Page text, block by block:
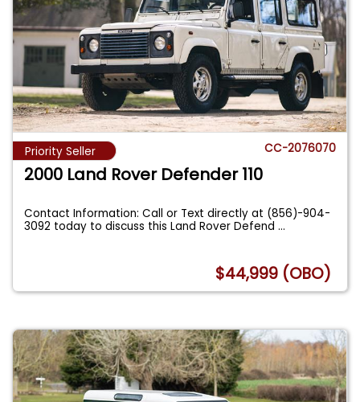
Priority Seller CC-2076070
2000 Land Rover Defender 110
Contact Information: Call or Text directly at (856)-904-
3092 today to discuss this Land Rover Defend...
$44,999 (OBO)